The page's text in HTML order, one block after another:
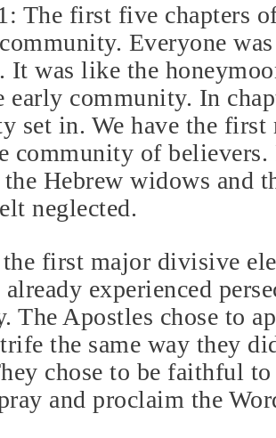
The first five chapters
Everyone
It was like the
community. In
set in. We have the
community of believers.
Hebrew widows and
neglected.
first major divisive
experienced
The Apostles chose to
the same way they
chose to be faithful to
and proclaim the